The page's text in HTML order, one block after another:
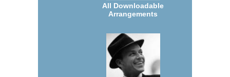
All Downloadable
Arrangements